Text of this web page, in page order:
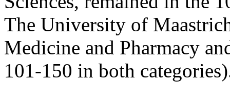
The University of
Medicine and Pharmacy
101-150 in both